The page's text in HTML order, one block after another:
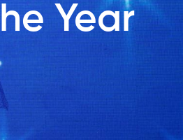
Dining
Union
Clubs
Year